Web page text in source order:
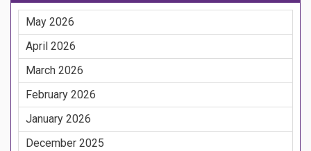
May 2026
April 2026
March 2026
February 2026
January 2026
December 2025